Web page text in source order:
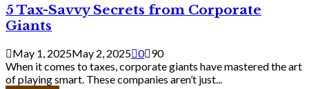
Knew
5
Tax-
Savvy
Secrets
from
Corporate
Giants
5 Tax-Savvy Secrets from Corporate
Giants
May 1, 2025May 2, 2025 0 90
When it comes to taxes, corporate giants have mastered the art
of playing smart. These companies aren’t just...